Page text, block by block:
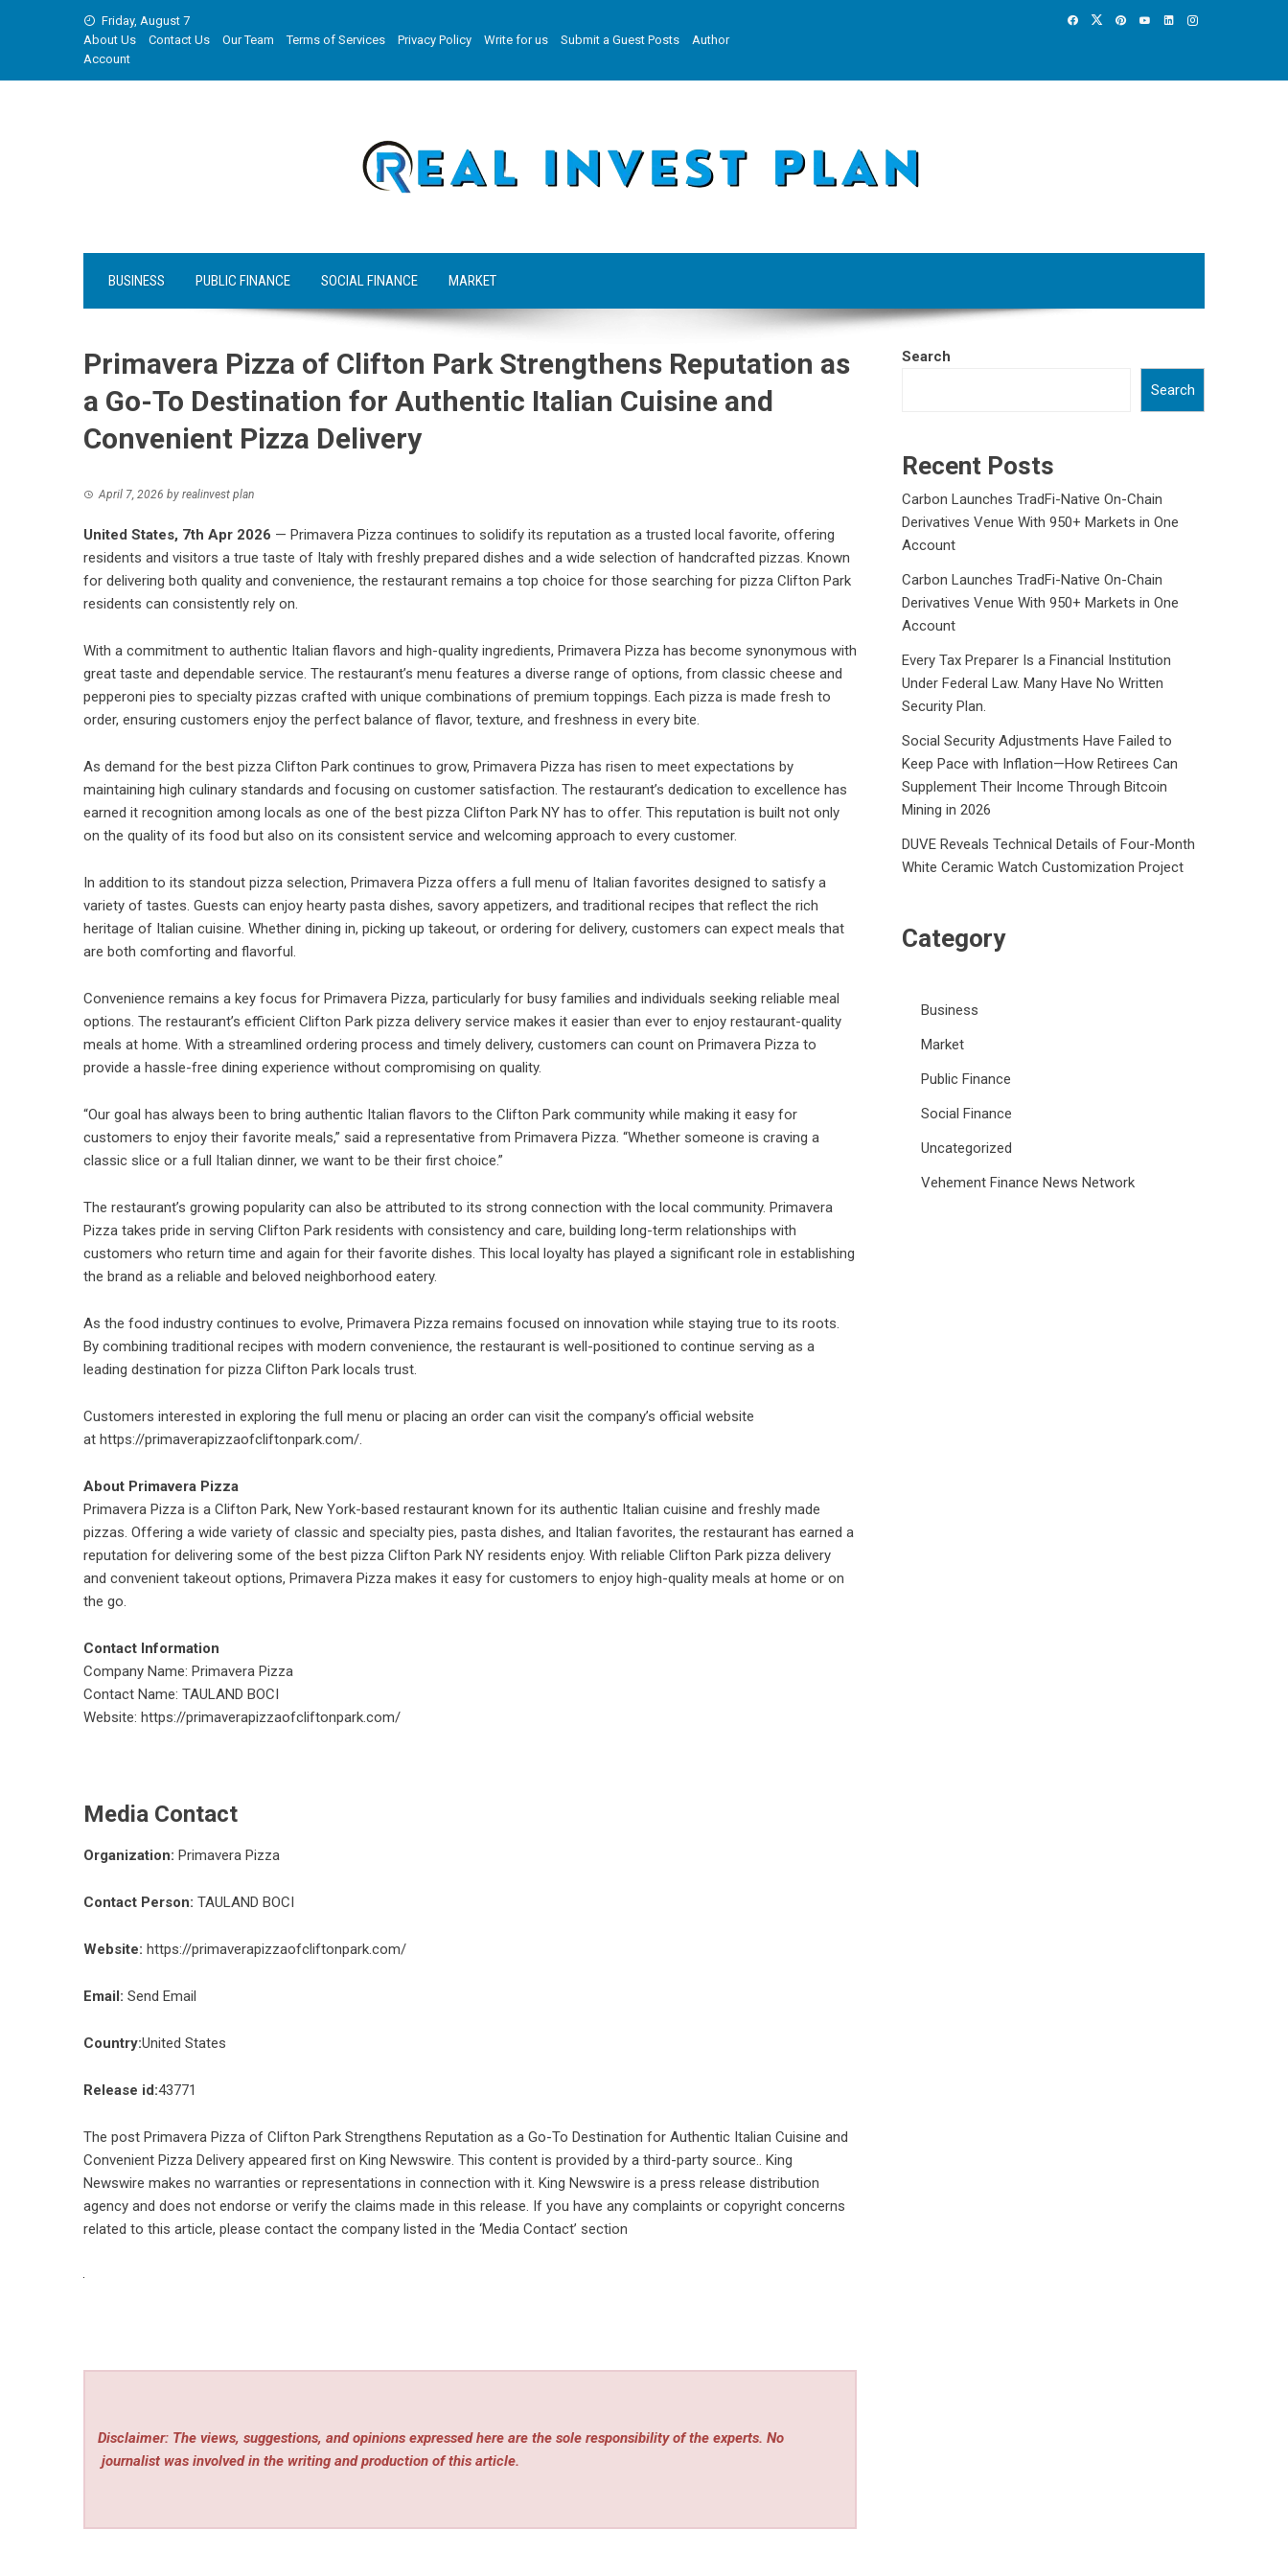
Friday, August 7
About Us
Contact Us Our Team Terms of Services Privacy Policy Write for us Submit a Guest Posts
Author
Account
BUSINESS PUBLIC FINANCE SOCIAL FINANCE MARKET
Primavera Pizza of Clifton Park Strengthens Reputation as
a Go-To Destination for Authentic Italian Cuisine and
Convenient Pizza Delivery
April 7, 2026 by realinvest plan
United States, 7th Apr 2026 — Primavera Pizza continues to solidify its reputation as a trusted local favorite, offering
residents and visitors a true taste of Italy with freshly prepared dishes and a wide selection of handcrafted pizzas. Known
for delivering both quality and convenience, the restaurant remains a top choice for those searching for pizza Clifton Park
residents can consistently rely on.
With a commitment to authentic Italian flavors and high-quality ingredients, Primavera Pizza has become synonymous with
great taste and dependable service. The restaurant’s menu features a diverse range of options, from classic cheese and
pepperoni pies to specialty pizzas crafted with unique combinations of premium toppings. Each pizza is made fresh to
order, ensuring customers enjoy the perfect balance of flavor, texture, and freshness in every bite.
As demand for the best pizza Clifton Park continues to grow, Primavera Pizza has risen to meet expectations by
maintaining high culinary standards and focusing on customer satisfaction. The restaurant’s dedication to excellence has
earned it recognition among locals as one of the best pizza Clifton Park NY has to offer. This reputation is built not only
on the quality of its food but also on its consistent service and welcoming approach to every customer.
In addition to its standout pizza selection, Primavera Pizza offers a full menu of Italian favorites designed to satisfy a
variety of tastes. Guests can enjoy hearty pasta dishes, savory appetizers, and traditional recipes that reflect the rich
heritage of Italian cuisine. Whether dining in, picking up takeout, or ordering for delivery, customers can expect meals that
are both comforting and flavorful.
Convenience remains a key focus for Primavera Pizza, particularly for busy families and individuals seeking reliable meal
options. The restaurant’s efficient Clifton Park pizza delivery service makes it easier than ever to enjoy restaurant-quality
meals at home. With a streamlined ordering process and timely delivery, customers can count on Primavera Pizza to
provide a hassle-free dining experience without compromising on quality.
“Our goal has always been to bring authentic Italian flavors to the Clifton Park community while making it easy for
customers to enjoy their favorite meals,” said a representative from Primavera Pizza. “Whether someone is craving a
classic slice or a full Italian dinner, we want to be their first choice.”
The restaurant’s growing popularity can also be attributed to its strong connection with the local community. Primavera
Pizza takes pride in serving Clifton Park residents with consistency and care, building long-term relationships with
customers who return time and again for their favorite dishes. This local loyalty has played a significant role in establishing
the brand as a reliable and beloved neighborhood eatery.
As the food industry continues to evolve, Primavera Pizza remains focused on innovation while staying true to its roots.
By combining traditional recipes with modern convenience, the restaurant is well-positioned to continue serving as a
leading destination for pizza Clifton Park locals trust.
Customers interested in exploring the full menu or placing an order can visit the company’s official website
at https://primaverapizzaofcliftonpark.com/.
About Primavera Pizza
Primavera Pizza is a Clifton Park, New York-based restaurant known for its authentic Italian cuisine and freshly made
pizzas. Offering a wide variety of classic and specialty pies, pasta dishes, and Italian favorites, the restaurant has earned a
reputation for delivering some of the best pizza Clifton Park NY residents enjoy. With reliable Clifton Park pizza delivery
and convenient takeout options, Primavera Pizza makes it easy for customers to enjoy high-quality meals at home or on
the go.
Contact Information
Company Name: Primavera Pizza
Contact Name: TAULAND BOCI
Website: https://primaverapizzaofcliftonpark.com/
Media Contact
Organization: Primavera Pizza
Contact Person: TAULAND BOCI
Website: https://primaverapizzaofcliftonpark.com/
Email: Send Email
Country:United States
Release id:43771
The post Primavera Pizza of Clifton Park Strengthens Reputation as a Go-To Destination for Authentic Italian Cuisine and
Convenient Pizza Delivery appeared first on King Newswire. This content is provided by a third-party source.. King
Newswire makes no warranties or representations in connection with it. King Newswire is a press release distribution
agency and does not endorse or verify the claims made in this release. If you have any complaints or copyright concerns
related to this article, please contact the company listed in the ‘Media Contact’ section
Disclaimer: The views, suggestions, and opinions expressed here are the sole responsibility of the experts. No
journalist was involved in the writing and production of this article.
Search
Search
Recent Posts
Carbon Launches TradFi-Native On-Chain
Derivatives Venue With 950+ Markets in One
Account
Carbon Launches TradFi-Native On-Chain
Derivatives Venue With 950+ Markets in One
Account
Every Tax Preparer Is a Financial Institution
Under Federal Law. Many Have No Written
Security Plan.
Social Security Adjustments Have Failed to
Keep Pace with Inflation—How Retirees Can
Supplement Their Income Through Bitcoin
Mining in 2026
DUVE Reveals Technical Details of Four-Month
White Ceramic Watch Customization Project
Category
Business
Market
Public Finance
Social Finance
Uncategorized
Vehement Finance News Network